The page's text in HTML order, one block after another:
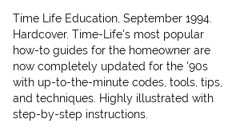
Time Life Education, September 1994.
Hardcover.Time-Life's most popular
how-to guides for the homeowner are
now completely updated for the '90s
with up-to-the-minute codes, tools, tips,
and techniques. Highly illustrated with
step-by-step instructions.